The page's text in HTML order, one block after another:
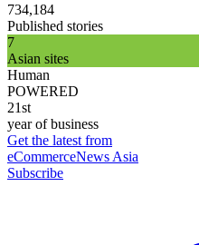
734,184
Published stories
7
Asian sites
Human
POWERED
21st
year of business
Get the latest from
eCommerceNews Asia
Subscribe